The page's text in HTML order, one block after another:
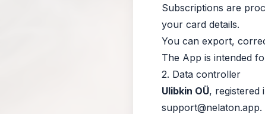
Subscriptions are
your card details.
You can export,
The App is intended
2. Data controller
Ulibkin OÜ, registered
support@nelaton.app.